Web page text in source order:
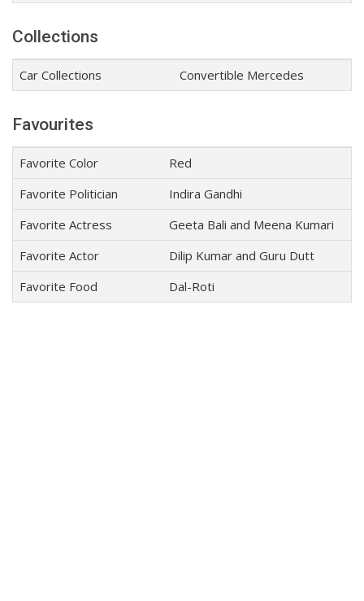
Collections
Car Collections Convertible Mercedes
Favourites
Favorite Color
Red
Favorite Politician
Indira Gandhi
Favorite Actress
Geeta Bali and Meena Kumari
Favorite Actor
Dilip Kumar and Guru Dutt
Favorite Food
Dal-Roti